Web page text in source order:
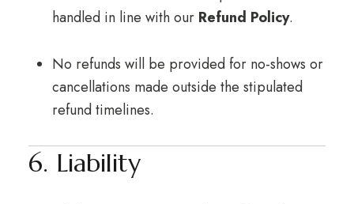
handled in line with our Refund Policy.
No refunds will be provided for no-shows or
cancellations made outside the stipulated
refund timelines.
6. Liability